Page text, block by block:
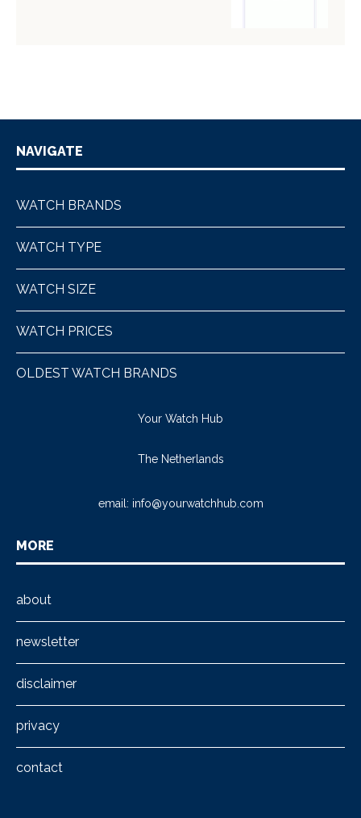
NAVIGATE
WATCH BRANDS
WATCH TYPE
WATCH SIZE
WATCH PRICES
OLDEST WATCH BRANDS
Your Watch Hub
The Netherlands
email: info@yourwatchhub.com
MORE
about
newsletter
disclaimer
privacy
contact